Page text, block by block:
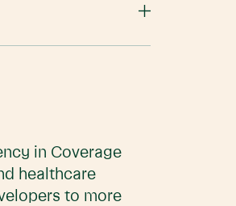
in Coverage
healthcare
to more